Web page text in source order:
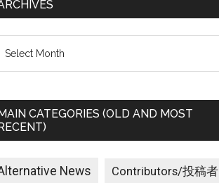
CATEGORIES (OLD AND MOST
News Contributors/投稿者